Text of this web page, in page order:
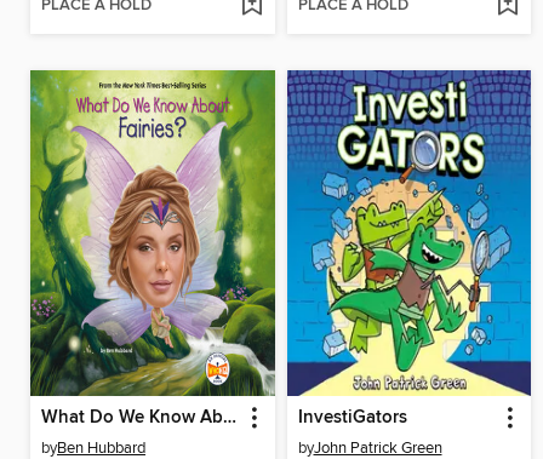
PLACE A HOLD PLACE A HOLD
What Do We Know About Fairies?
byBen Hubbard
InvestiGators
byJohn Patrick Green